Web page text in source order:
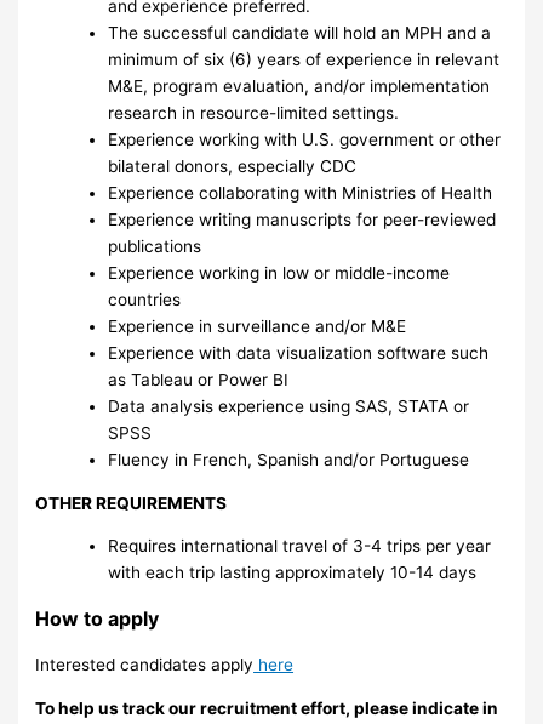
and experience preferred.
The successful candidate will hold an MPH and a
minimum of six (6) years of experience in relevant
M&E, program evaluation, and/or implementation
research in resource-limited settings.
Experience working with U.S. government or other
bilateral donors, especially CDC
Experience collaborating with Ministries of Health
Experience writing manuscripts for peer-reviewed
publications
Experience working in low or middle-income
countries
Experience in surveillance and/or M&E
Experience with data visualization software such
as Tableau or Power BI
Data analysis experience using SAS, STATA or
SPSS
Fluency in French, Spanish and/or Portuguese
OTHER REQUIREMENTS
Requires international travel of 3-4 trips per year
with each trip lasting approximately 10-14 days
How to apply
Interested candidates apply here
To help us track our recruitment effort, please indicate in